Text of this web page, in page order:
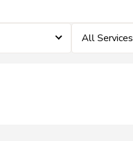
All Services